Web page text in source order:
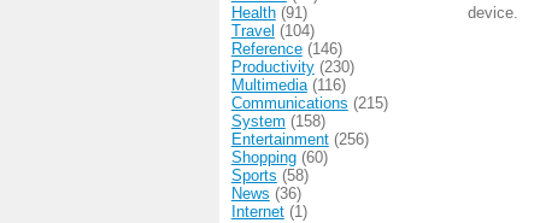
device.
Health(91)
Travel (104)
Reference(146)
Productivity(230)
Multimedia(116)
Communications (215)
System (158)
Entertainment(256)
Shopping(60)
Sports (58)
News (36)
Internet(1)